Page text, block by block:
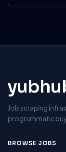
Job scraping
programmatic
BROWSE JOBS